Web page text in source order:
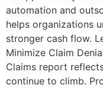
automation and
helps organizations
stronger cash flow.
Minimize Claim
Claims report
continue to climb.